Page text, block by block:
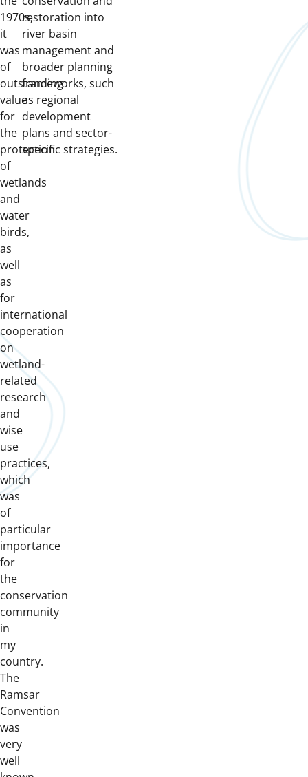
1970s,
it
was
of
outstanding
value
for
the
protection
of
wetlands
and
water
birds,
as
well
as
for
international
cooperation
on
wetland-
related
research
and
wise
use
practices,
which
was
of
particular
importance
for
the
conservation
community
in
my
country.
The
Ramsar
Convention
was
very
well
restoration into
river basin
management and
broader planning
frameworks, such
as regional
development
plans and sector-
specific strategies.